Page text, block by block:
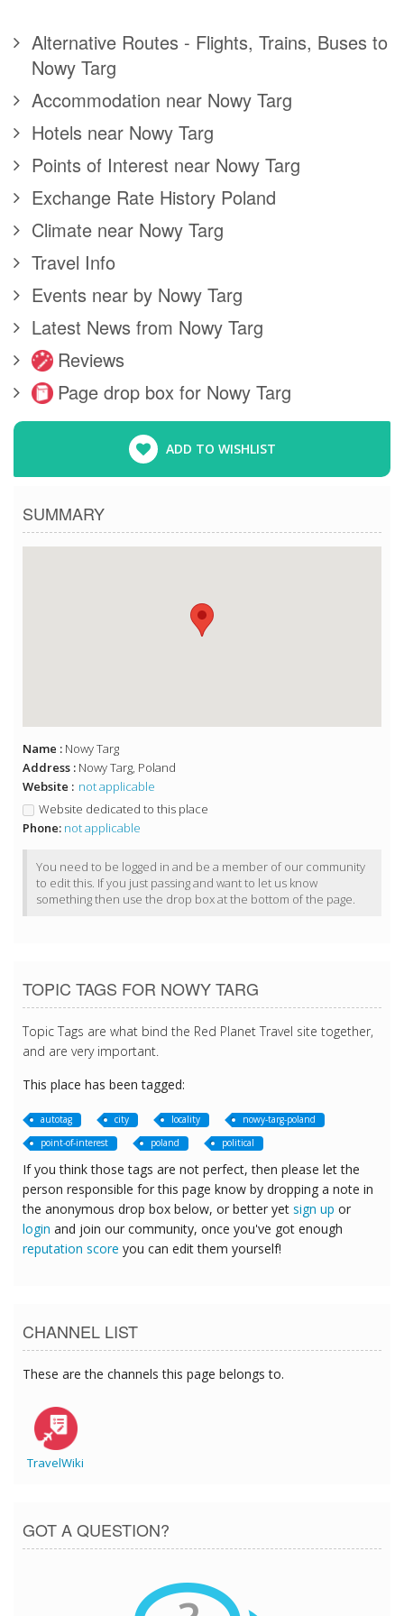
Alternative Routes - Flights, Trains, Buses to
Nowy Targ
Accommodation near Nowy Targ
Hotels near Nowy Targ
Points of Interest near Nowy Targ
Exchange Rate History Poland
Climate near Nowy Targ
Travel Info
Events near by Nowy Targ
Latest News from Nowy Targ
Reviews
Page drop box for Nowy Targ
ADD TO WISHLIST
SUMMARY
Name : Nowy Targ
Address : Nowy Targ, Poland
Website : not applicable
Website dedicated to this place
Phone: not applicable
You need to be logged in and be a member of our community
to edit this. If you just passing and want to let us know
something then use the drop box at the bottom of the page.
TOPIC TAGS FOR NOWY TARG
Topic Tags are what bind the Red Planet Travel site together,
and are very important.
This place has been tagged:
autotag city locality
nowy-targ-poland
point-of-interest
poland political
If you think those tags are not perfect, then please let the
person responsible for this page know by dropping a note in
the anonymous drop box below, or better yet sign up or
login and join our community, once you've got enough
reputation score you can edit them yourself!
CHANNEL LIST
These are the channels this page belongs to.
TravelWiki
GOT A QUESTION?